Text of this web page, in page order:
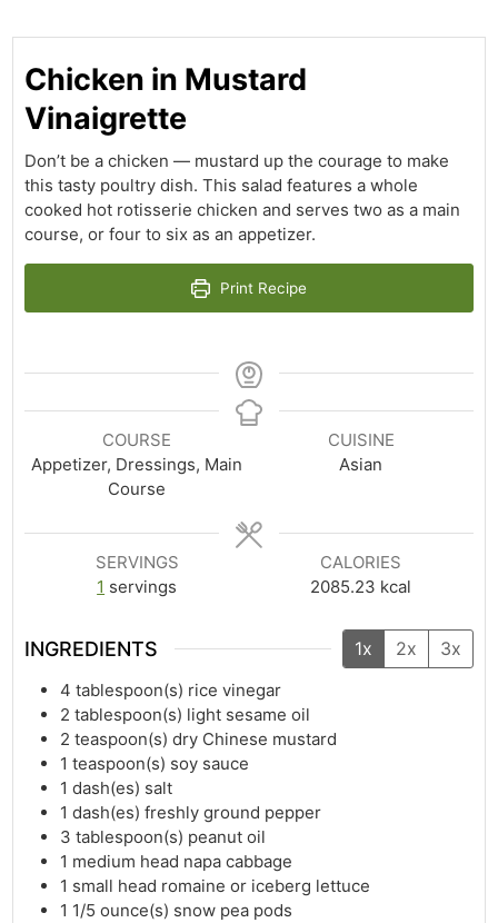
Chicken in Mustard
Vinaigrette
Don’t be a chicken — mustard up the courage to make
this tasty poultry dish. This salad features a whole
cooked hot rotisserie chicken and serves two as a main
course, or four to six as an appetizer.
Print Recipe
COURSE
Appetizer, Dressings, Main
Course
CUISINE
Asian
SERVINGS
1 servings
CALORIES
2085.23 kcal
INGREDIENTS 1x 2x 3x
4 tablespoon(s) rice vinegar
2 tablespoon(s) light sesame oil
2 teaspoon(s) dry Chinese mustard
1 teaspoon(s) soy sauce
1 dash(es) salt
1 dash(es) freshly ground pepper
3 tablespoon(s) peanut oil
1 medium head napa cabbage
1 small head romaine or iceberg lettuce
1 1/5 ounce(s) snow pea pods